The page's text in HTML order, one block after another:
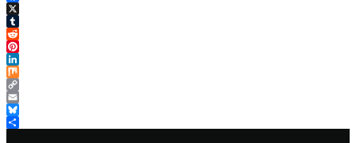
Facebook
X
Tumblr
Reddit
Pinterest
LinkedIn
Mix
Copy
Link
Email
Bluesky